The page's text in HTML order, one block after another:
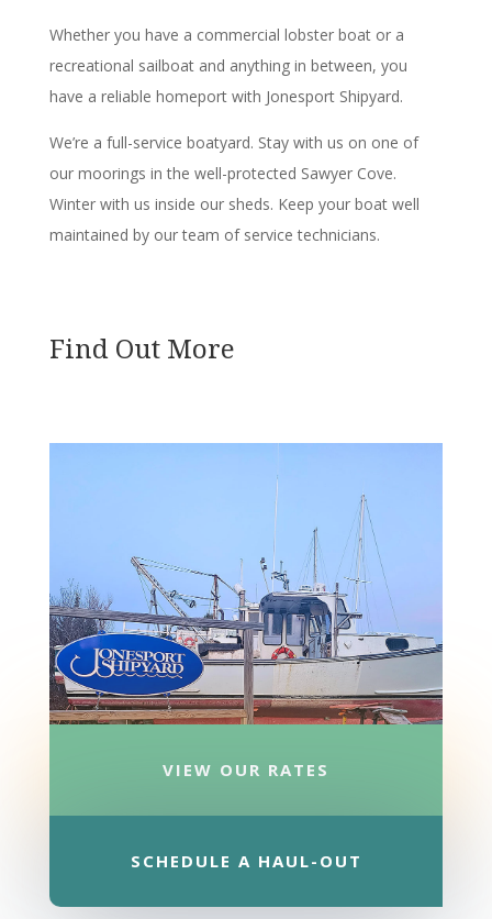
Whether you have a commercial lobster boat or a
recreational sailboat and anything in between, you
have a reliable homeport with Jonesport Shipyard.
We’re a full-service boatyard. Stay with us on one of
our moorings in the well-protected Sawyer Cove.
Winter with us inside our sheds. Keep your boat well
maintained by our team of service technicians.
Find Out More
VIEW OUR RATES
SCHEDULE A HAUL-OUT